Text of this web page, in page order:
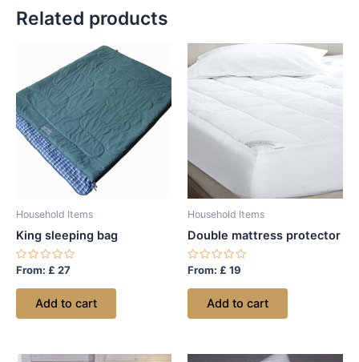
Related products
Household Items
King sleeping bag
Rated
out
From: £ 27
Add to cart
Household Items
Double mattress protector
Rated
out
From: £ 19
Add to cart